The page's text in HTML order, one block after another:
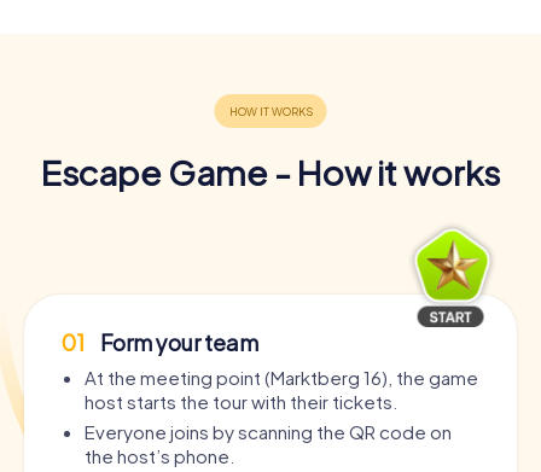
Escape Game - How it works
01 Form your team
At the meeting point (Marktberg 16), the game
host starts the tour with their tickets.
Everyone joins by scanning the QR code on
the host’s phone.